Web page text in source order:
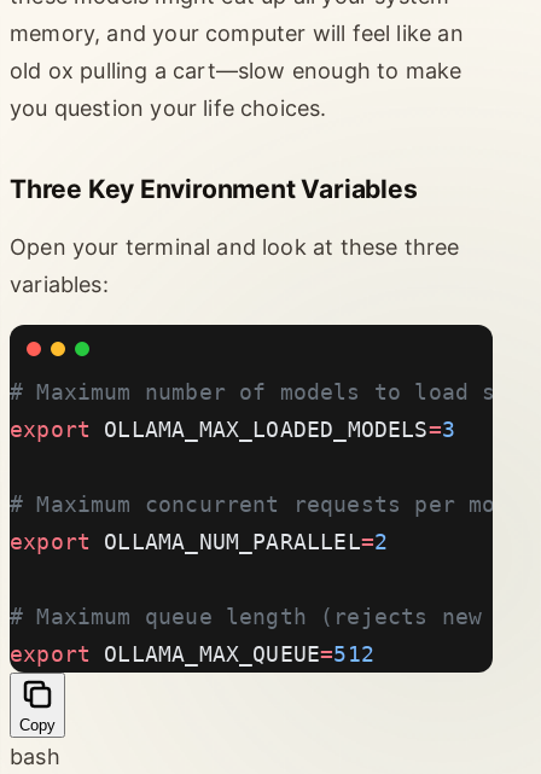
memory, and your computer will feel like an
old ox pulling a cart—slow enough to make
you question your life choices.
Three Key Environment Variables
Open your terminal and look at these three
variables:
# Maximum number of models to load
export OLLAMA_MAX_LOADED_MODELS=3
# Maximum concurrent requests per model
export OLLAMA_NUM_PARALLEL=2
# Maximum queue length (rejects new
export OLLAMA_MAX_QUEUE=512
Copy
bash